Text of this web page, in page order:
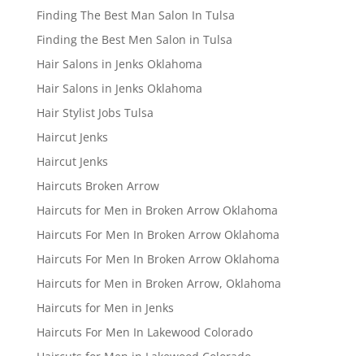
Finding The Best Man Salon In Tulsa
Finding the Best Men Salon in Tulsa
Hair Salons in Jenks Oklahoma
Hair Salons in Jenks Oklahoma
Hair Stylist Jobs Tulsa
Haircut Jenks
Haircut Jenks
Haircuts Broken Arrow
Haircuts for Men in Broken Arrow Oklahoma
Haircuts For Men In Broken Arrow Oklahoma
Haircuts For Men In Broken Arrow Oklahoma
Haircuts for Men in Broken Arrow, Oklahoma
Haircuts for Men in Jenks
Haircuts For Men In Lakewood Colorado